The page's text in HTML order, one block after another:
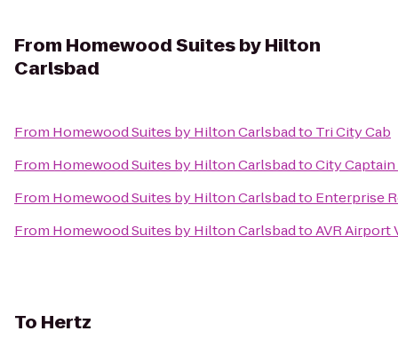
From Homewood Suites by Hilton
Carlsbad
From Homewood Suites by Hilton Carlsbadto Tri City Cab
From Homewood Suites by Hilton CarlsbadtoCity
From Homewood Suites by Hilton Carlsbadto Enterprise
From Homewood Suites by Hilton CarlsbadtoAVR Airport
To Hertz